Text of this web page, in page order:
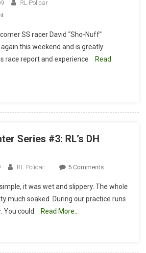
RL Policar
On
Race
Report
Winter
SS racer David “Sho-Nuff”
this weekend and is greatly
race report and experience
Read
Series #3: RL’s DH
RL Policar 5 CommentsOn
Winter
Series
it was wet and slippery. The whole
much soaked. During our practice runs
You could
Read More…